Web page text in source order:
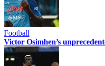
Football
Victor Osimhen’s